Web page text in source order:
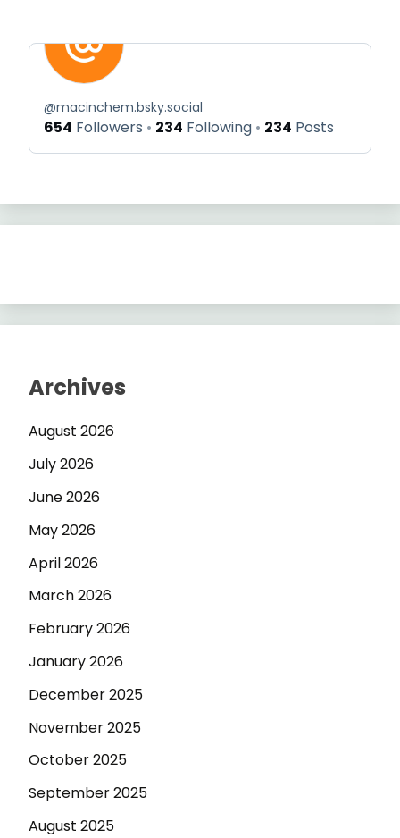
@macinchem.bsky.social
654 Followers 234 Following 234 Posts
Archives
August 2026
July 2026
June 2026
May 2026
April 2026
March 2026
February 2026
January 2026
December 2025
November 2025
October 2025
September 2025
August 2025